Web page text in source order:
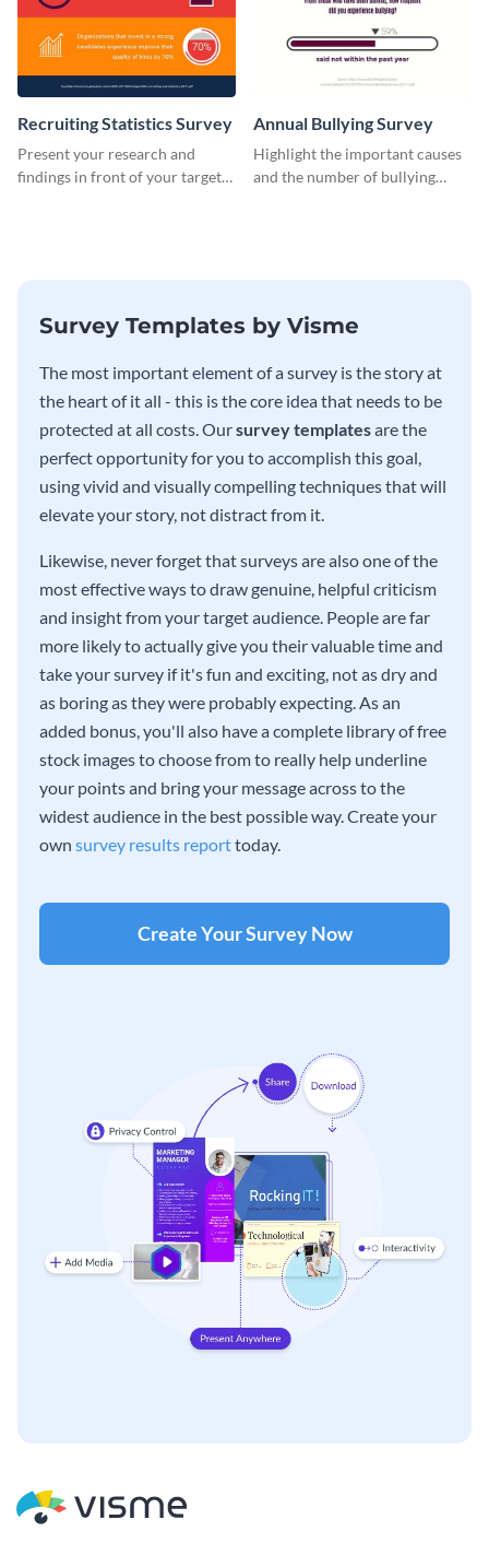
Recruiting Statistics Survey
Present your research and
findings in front of your target
Annual Bullying Survey
Highlight the important causes
and the number of bullying
Survey Templates by Visme
The most important element of a survey is the story at
the heart of it all - this is the core idea that needs to be
protected at all costs. Oursurvey templatesare the
perfect opportunity for you to accomplish this goal,
using vivid and visually compelling techniques that will
elevate your story, not distract from it.
Likewise, never forget that surveys are also one of the
most effective ways to draw genuine, helpful criticism
and insight from your target audience. People are far
more likely to actually give you their valuable time and
take your survey if it's fun and exciting, not as dry and
as boring as they were probably expecting. As an
added bonus, you'll also have a complete library of free
stock images to choose from to really help underline
your points and bring your message across to the
widest audience in the best possible way. Create your
own survey results reporttoday.
Create Your Survey Now